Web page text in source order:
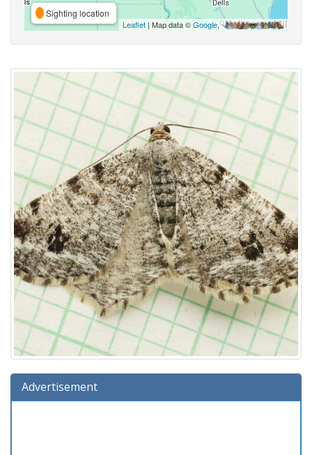
Sighting location
Leaflet | Map data ©Google,
Advertisement